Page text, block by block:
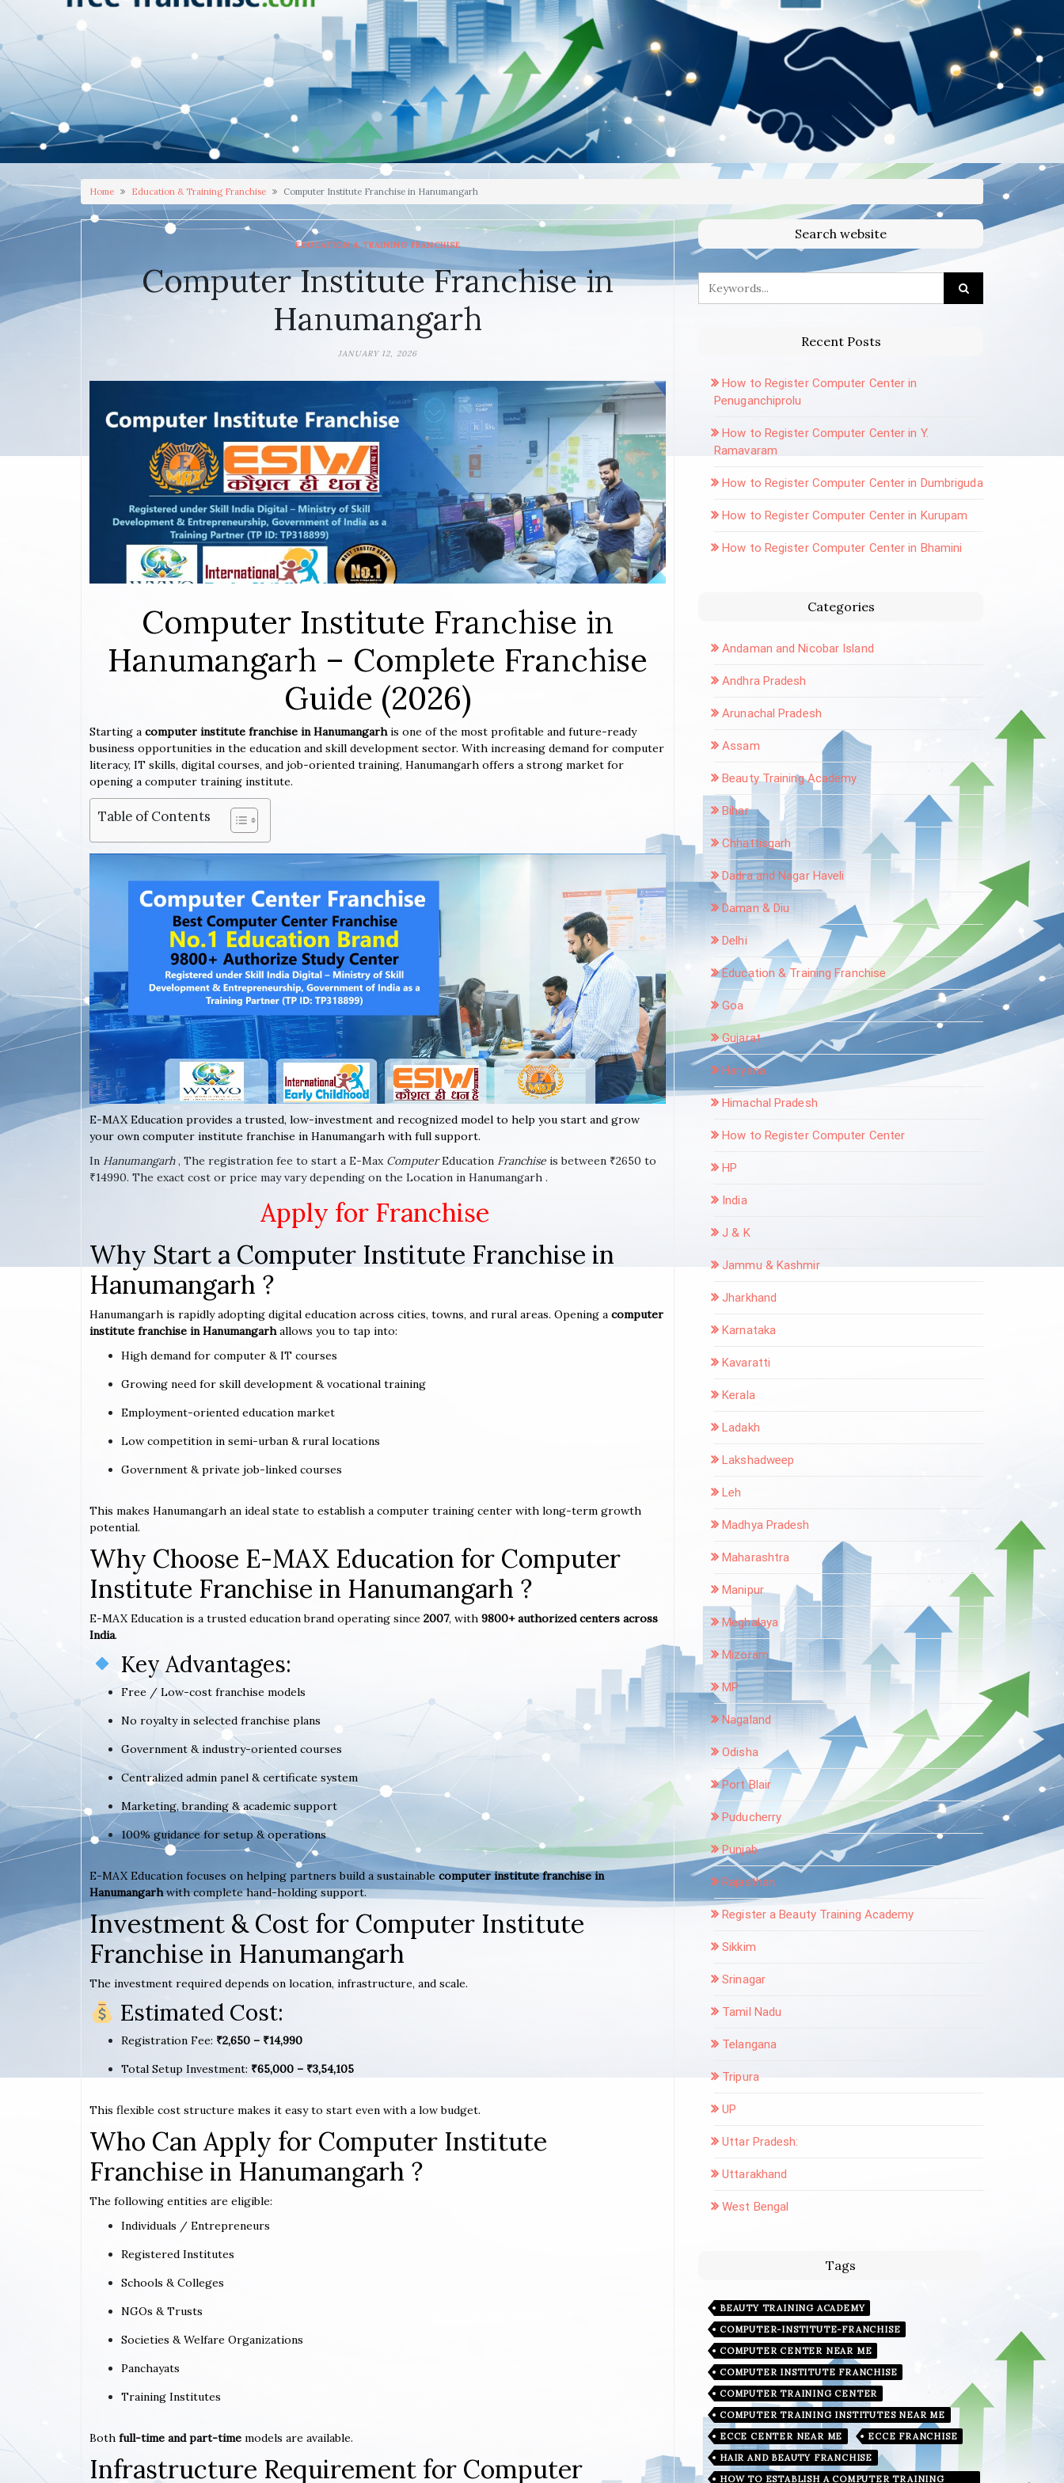
Home Education & Training Franchise Computer Institute Franchise in Hanumangarh
EDUCATION & TRAINING FRANCHISE
Computer Institute Franchise in
Hanumangarh
JANUARY 12, 2026
Computer Institute Franchise in
Hanumangarh – Complete Franchise
Guide (2026)
Starting a computer institute franchise in Hanumangarhis one of the most profitable and future-ready
business opportunities in the education and skill development sector. With increasing demand for computer
literacy, IT skills, digital courses, and job-oriented training, Hanumangarh offers a strong market for
opening a computer training institute.
Table of Contents
E-MAX Education provides a trusted, low-investment and recognized model to help you start and grow
your own computer institute franchise in Hanumangarh with full support.
In Hanumangarh, The registration fee to start a E-Max ComputerEducation Franchise is between ₹2650 to
₹14990. The exact cost or price may vary depending on the Location in Hanumangarh .
Apply for Franchise
Why Start a Computer Institute Franchise in
Hanumangarh ?
Hanumangarh is rapidly adopting digital education across cities, towns, and rural areas. Opening a computer
institute franchise in Hanumangarhallows you to tap into:
High demand for computer & IT courses
Growing need for skill development & vocational training
Employment-oriented education market
Low competition in semi-urban & rural locations
Government & private job-linked courses
This makes Hanumangarh an ideal state to establish a computer training center with long-term growth
potential.
Why Choose E-MAX Education for Computer
Institute Franchise in Hanumangarh ?
E-MAX Education is a trusted education brand operating since 2007, with 9800+ authorized centers across
India.
Key Advantages:
Free / Low-cost franchise models
No royalty in selected franchise plans
Government & industry-oriented courses
Centralized admin panel & certificate system
Marketing, branding & academic support
100% guidance for setup & operations
E-MAX Education focuses on helping partners build a sustainable computer institute franchise in
Hanumangarhwith complete hand-holding support.
Investment & Cost for Computer Institute
Franchise in Hanumangarh
The investment required depends on location, infrastructure, and scale.
Estimated Cost:
Registration Fee: ₹2,650 – ₹14,990
Total Setup Investment: ₹65,000 – ₹3,54,105
This flexible cost structure makes it easy to start even with a low budget.
Who Can Apply for Computer Institute
Franchise in Hanumangarh ?
The following entities are eligible:
Individuals / Entrepreneurs
Registered Institutes
Schools & Colleges
NGOs & Trusts
Societies & Welfare Organizations
Panchayats
Training Institutes
Both full-time and part-time models are available.
Infrastructure Requirement for Computer
Search website
Recent Posts
How to Register Computer Center in
Penuganchiprolu
How to Register Computer Center in Y.
Ramavaram
How to Register Computer Center in Dumbriguda
How to Register Computer Center in Kurupam
How to Register Computer Center in Bhamini
Categories
Andaman and Nicobar Island
Andhra Pradesh
Arunachal Pradesh
Assam
Beauty Training Academy
Bihar
Chhattisgarh
Dadra and Nagar Haveli
Daman & Diu
Delhi
Education & Training Franchise
Goa
Gujarat
Haryana
Himachal Pradesh
How to Register Computer Center
HP
India
J & K
Jammu & Kashmir
Jharkhand
Karnataka
Kavaratti
Kerala
Ladakh
Lakshadweep
Leh
Madhya Pradesh
Maharashtra
Manipur
Meghalaya
Mizoram
MP
Nagaland
Odisha
Port Blair
Puducherry
Punjab
Rajasthan
Register a Beauty Training Academy
Sikkim
Srinagar
Tamil Nadu
Telangana
Tripura
UP
Uttar Pradesh:
Uttarakhand
West Bengal
Tags
BEAUTY TRAINING ACADEMY
COMPUTER-INSTITUTE-FRANCHISE
COMPUTER CENTER NEAR ME
COMPUTER INSTITUTE FRANCHISE
COMPUTER TRAINING CENTER
COMPUTER TRAINING INSTITUTES NEAR ME
ECCE CENTER NEAR ME
ECCE FRANCHISE
HAIR AND BEAUTY FRANCHISE
HOW TO ESTABLISH A COMPUTER TRAINING